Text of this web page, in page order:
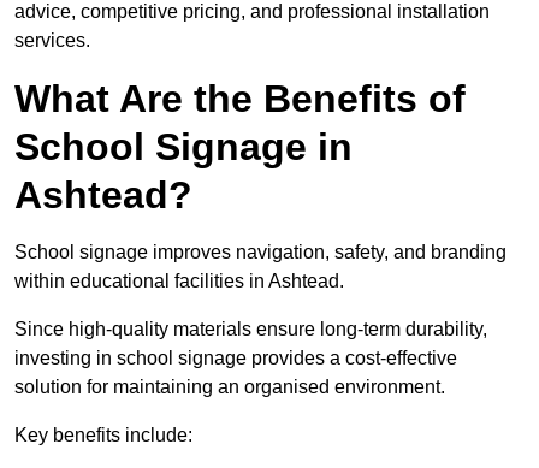
advice, competitive pricing, and professional installation
services.
What Are the Benefits of
School Signage in
Ashtead?
School signage improves navigation, safety, and branding
within educational facilities in Ashtead.
Since high-quality materials ensure long-term durability,
investing in school signage provides a cost-effective
solution for maintaining an organised environment.
Key benefits include: